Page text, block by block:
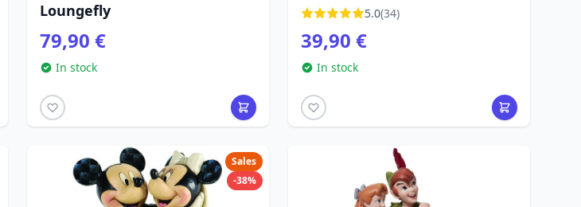
Loungefly
79,90 €
In stock
5.0(34)
39,90 €
In stock
Sales
-38%